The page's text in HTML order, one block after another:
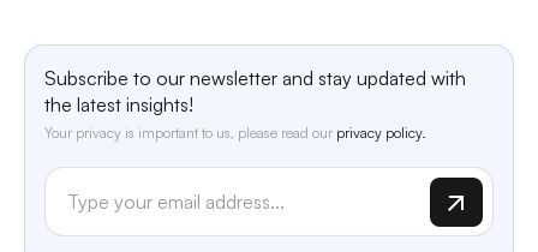
Subscribe to our newsletter and stay updated with
the latest insights!
Your privacy is important to us, please read our privacy policy.